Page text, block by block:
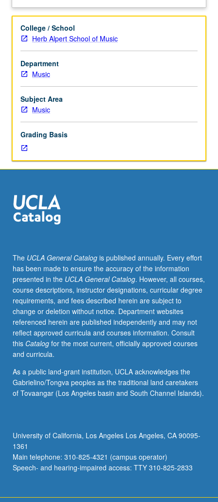
work),
hours
per
week
per
unit.
Entry-
level
research
division
students
under
guidance
faculty
mentor.
Students
good
academic
standing
and
enrolled
in
minimum
of
12
units
this
course).
Individual
Undergraduate
Research
Center.
May
Research Center. May be repeated. P/NP grading.Description
College / School
Herb Alpert School of Music
Department
Music
Subject Area
Music
Grading Basis
The UCLA General Catalogis published annually. Every effort
has been made to ensure the accuracy of the information
presented in the UCLA General Catalog. However, all courses,
course descriptions, instructor designations, curricular degree
requirements, and fees described herein are subject to
change or deletion without notice. Department websites
referenced herein are published independently and may not
reflect approved curricula and courses information. Consult
this Catalogfor the most current, officially approved courses
and curricula.
As a public land-grant institution, UCLA acknowledges the
Gabrielino/Tongva peoples as the traditional land caretakers
of Tovaangar (Los Angeles basin and South Channel Islands).
University of California, Los Angeles Los Angeles, CA 90095-
1361
Main telephone: 310-825-4321 (campus operator)
Speech- and hearing-impaired access: TTY 310-825-2833